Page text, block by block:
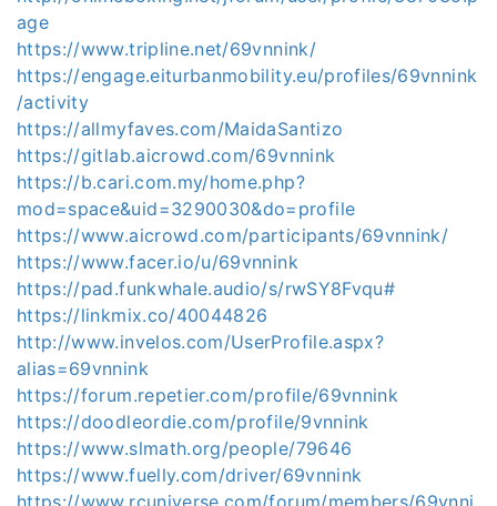
age
https://www.tripline.net/69vnnink/
https://engage.eiturbanmobility.eu/profiles/69vnnink
/activity
https://allmyfaves.com/MaidaSantizo
https://gitlab.aicrowd.com/69vnnink
https://b.cari.com.my/home.php?
mod=space&uid=3290030&do=profile
https://www.aicrowd.com/participants/69vnnink/
https://www.facer.io/u/69vnnink
https://pad.funkwhale.audio/s/rwSY8Fvqu#
https://linkmix.co/40044826
http://www.invelos.com/UserProfile.aspx?
alias=69vnnink
https://forum.repetier.com/profile/69vnnink
https://doodleordie.com/profile/9vnnink
https://www.slmath.org/people/79646
https://www.fuelly.com/driver/69vnnink
https://www.rcuniverse.com/forum/members/69vnni